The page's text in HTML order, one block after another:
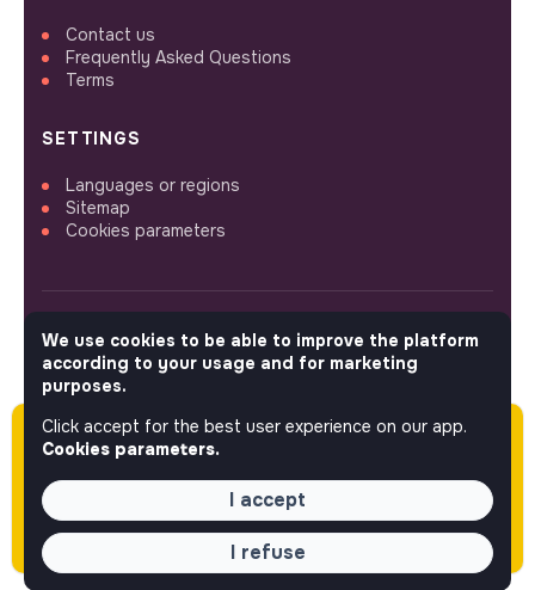
Please note this job was posted over 60 days
ago (05-13-2026) and may or may not have
expired.
Contact us
Frequently Asked Questions
Terms
SETTINGS
Languages or regions
Sitemap
Cookies parameters
FOLLOW US
© 2026 jobs that makesense.
We use cookies to be able to improve the platform
according to your usage and for marketing
purposes.
Click accept for the best user experience on our app.
Cookies parameters.
I accept
I refuse